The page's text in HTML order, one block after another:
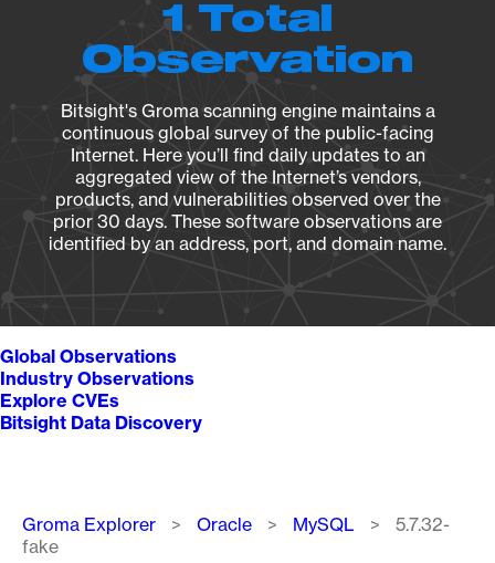
1 Total
Observation
Bitsight's Groma scanning engine maintains a
continuous global survey of the public-facing
Internet. Here you’ll find daily updates to an
aggregated view of the Internet’s vendors,
products, and vulnerabilities observed over the
prior 30 days. These software observations are
identified by an address, port, and domain name.
Global Observations
Industry Observations
Explore CVEs
Bitsight Data Discovery
Breadcrumb
Groma Explorer Oracle MySQL
5.7.32-
fake